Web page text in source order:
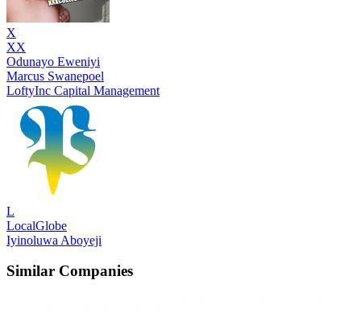
X
XX
Odunayo Eweniyi
Marcus Swanepoel
LoftyInc Capital Management
L
LocalGlobe
Iyinoluwa Aboyeji
Similar Companies